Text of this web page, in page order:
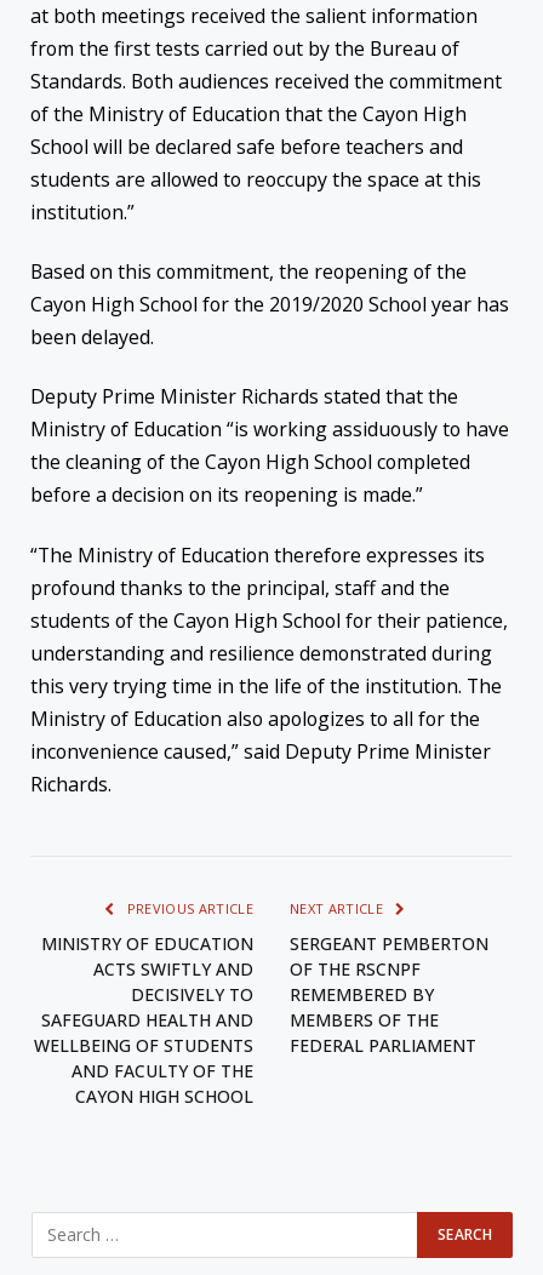
at both meetings received the salient information
from the first tests carried out by the Bureau of
Standards. Both audiences received the commitment
of the Ministry of Education that the Cayon High
School will be declared safe before teachers and
students are allowed to reoccupy the space at this
institution.”
Based on this commitment, the reopening of the
Cayon High School for the 2019/2020 School year has
been delayed.
Deputy Prime Minister Richards stated that the
Ministry of Education “is working assiduously to have
the cleaning of the Cayon High School completed
before a decision on its reopening is made.”
“The Ministry of Education therefore expresses its
profound thanks to the principal, staff and the
students of the Cayon High School for their patience,
understanding and resilience demonstrated during
this very trying time in the life of the institution. The
Ministry of Education also apologizes to all for the
inconvenience caused,” said Deputy Prime Minister
Richards.
PREVIOUS ARTICLE
MINISTRY OF EDUCATION
ACTS SWIFTLY AND
DECISIVELY TO
SAFEGUARD HEALTH AND
WELLBEING OF STUDENTS
AND FACULTY OF THE
CAYON HIGH SCHOOL
NEXT ARTICLE
SERGEANT PEMBERTON
OF THE RSCNPF
REMEMBERED BY
MEMBERS OF THE
FEDERAL PARLIAMENT